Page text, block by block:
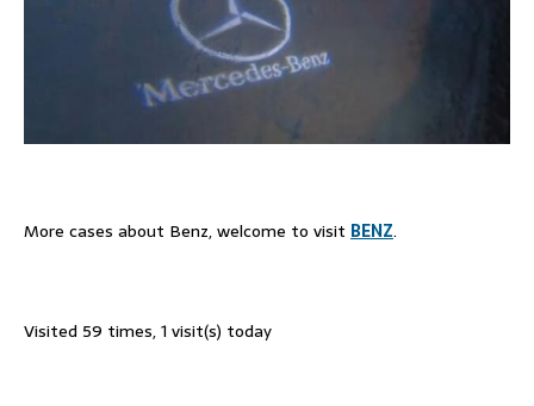
More cases about Benz, welcome to visit BENZ.
Visited 59 times, 1 visit(s) today